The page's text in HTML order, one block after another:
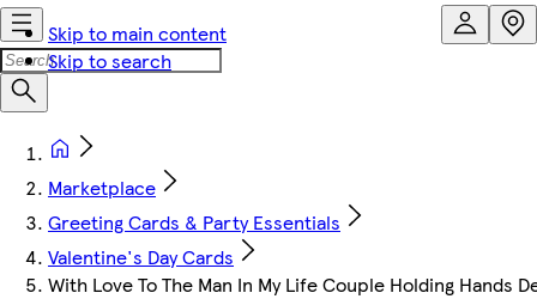
Skip to main content
Skip to search
Marketplace
Greeting Cards & Party Essentials
Valentine's Day Cards
With Love To The Man In My Life Couple Holding Hands